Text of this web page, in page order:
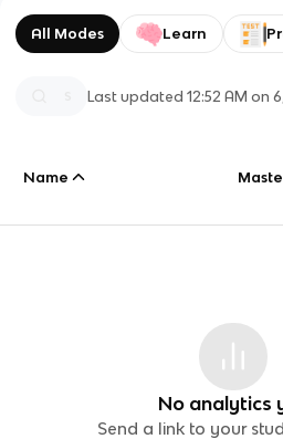
All Modes Learn
Last updated12:52 AM on
Name
No analytics
Send a link to your